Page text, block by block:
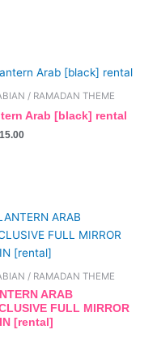
/ RAMADAN THEME
Arab [black] rental
15.00
/ RAMADAN THEME
ARAB
FULL MIRROR
[rental]